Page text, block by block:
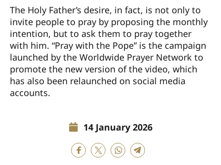
The Holy Father’s desire, in fact, is not only to
invite people to pray by proposing the monthly
intention, but to ask them to pray together
with him. “Pray with the Pope” is the campaign
launched by the Worldwide Prayer Network to
promote the new version of the video, which
has also been relaunched on social media
accounts.
14 January 2026